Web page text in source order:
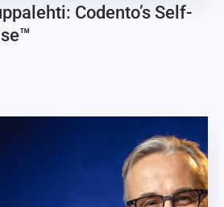
Codento’s Self-